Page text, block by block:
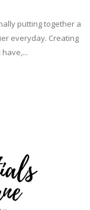
putting together a
everyday. Creating